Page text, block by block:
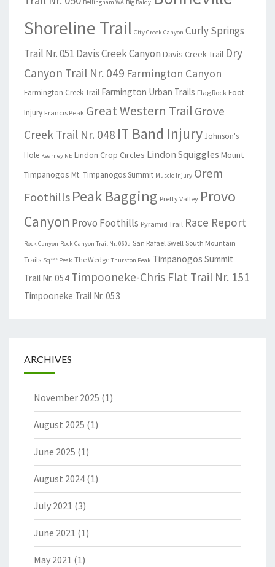
Bellingham WA Big Baldy
Shoreline Trail City Creek Canyon Curly Springs
Trail Nr. 051 Davis Creek Canyon Davis Creek Trail Dry
Canyon Trail Nr. 049 Farmington Canyon
Farmington Creek Trail Farmington Urban Trails Flag Rock Foot
Injury Francis Peak Great Western Trail Grove
Creek Trail Nr. 048 IT Band InjuryJohnson's
Hole Kearney NE Lindon Crop Circles Lindon Squiggles Mount
Timpanogos Mt. Timpanogos Summit Muscle Injury Orem
Foothills Peak Bagging Pretty Valley Provo
Canyon Provo Foothills Pyramid Trail Race Report
Rock Canyon Rock Canyon Trail Nr. 060a San Rafael Swell South Mountain
Trails Sq*** Peak The Wedge Thurston Peak Timpanogos Summit
Trail Nr. 054 Timpooneke-Chris Flat Trail Nr. 151
Timpooneke Trail Nr. 053
ARCHIVES
November 2025 (1)
August 2025 (1)
June 2025 (1)
August 2024 (1)
July 2021 (3)
June 2021 (1)
May 2021 (1)